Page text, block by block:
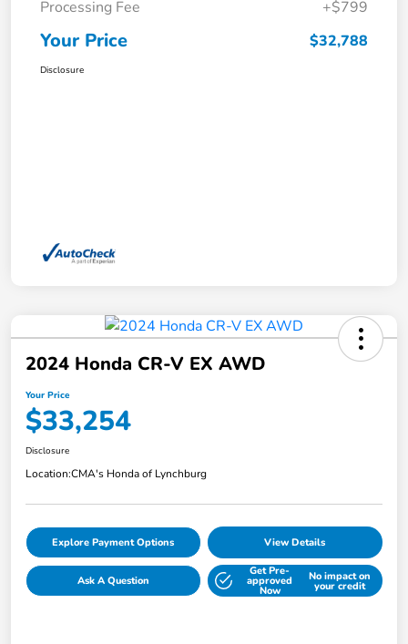
Processing Fee
+$799
Your Price $32,788
Disclosure
2024 Honda CR-V EX AWD
Your Price
$33,254
Disclosure
Location:CMA's Honda of Lynchburg
Explore Payment Options View Details
Ask A Question
Get Pre-
approved
Now
No impact on
your credit